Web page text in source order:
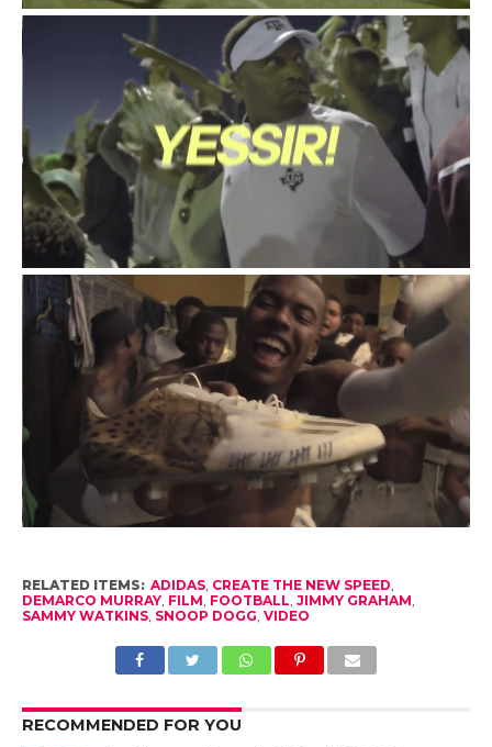
RELATED ITEMS: ADIDAS, CREATE THE NEW SPEED
DEMARCO MURRAY, FILM FOOTBALL JIMMY GRAHAM
SAMMY WATKINS, SNOOP DOGG VIDEO
RECOMMENDED FOR YOU